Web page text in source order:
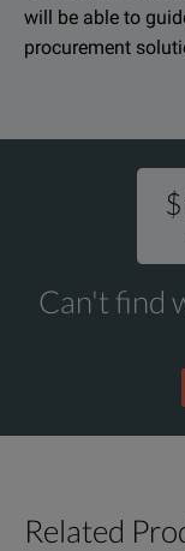
will be able to
procurement
Can't find
Related